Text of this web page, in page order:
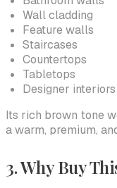
Wall cladding
Feature walls
Staircases
Countertops
Tabletops
Designer interiors
Its rich brown tone
a warm, premium,
3. Why Buy